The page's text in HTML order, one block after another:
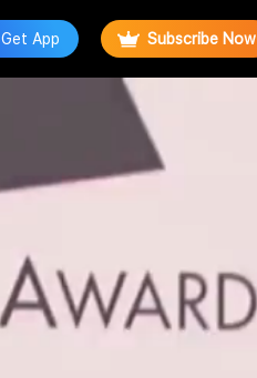
Get App Subscribe Now